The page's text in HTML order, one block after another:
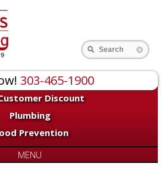
303-465-1900
Discount
Plumbing
Prevention
Search
MENU